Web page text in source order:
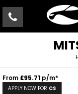
From £95.71 p/m*
APPLY NOW FOR CS